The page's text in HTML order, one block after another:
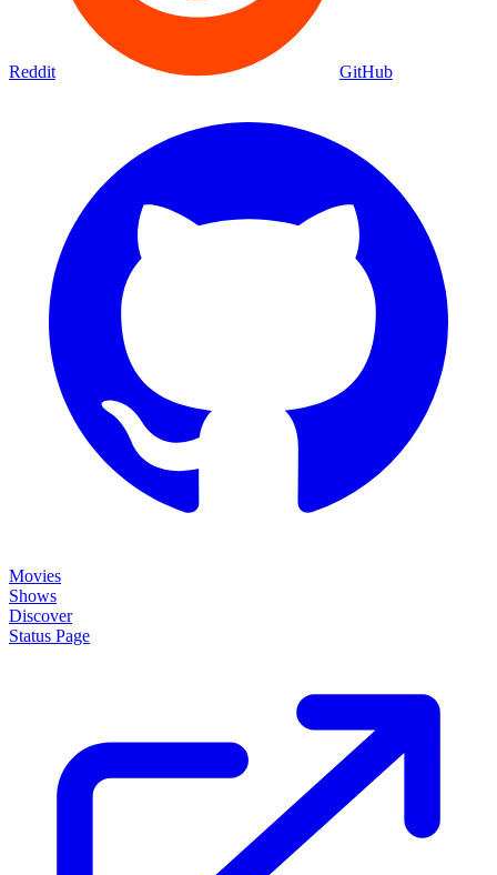
Reddit GitHub
Movies
Shows
Discover
Status Page